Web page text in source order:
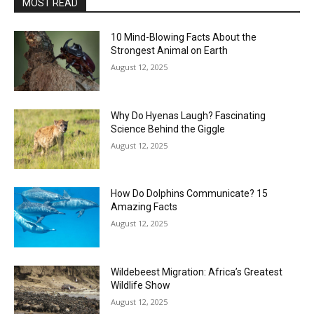
MOST READ
10 Mind-Blowing Facts About the
Strongest Animal on Earth
August 12, 2025
Why Do Hyenas Laugh? Fascinating
Science Behind the Giggle
August 12, 2025
How Do Dolphins Communicate? 15
Amazing Facts
August 12, 2025
Wildebeest Migration: Africa’s Greatest
Wildlife Show
August 12, 2025